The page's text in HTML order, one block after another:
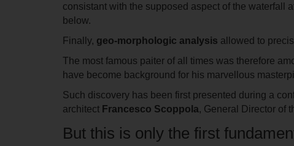
consistant with the supposed aspect of the waterfall
below.
Finally, geo-morphologic analysis allowed to
The most famous paiter of all times was therefore
have become background for his marvellous
Such discovery has been first presented during a
architect Francesco Scoppola, General Director of
But this is only the first